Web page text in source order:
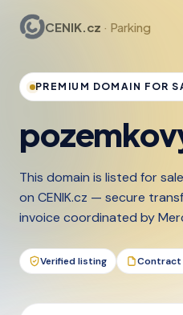
CENIK.cz · Parking
PREMIUM DOMAIN FOR
This domain is listed for
on CENIK.cz — secure
invoice coordinated by
Verified listing Contract